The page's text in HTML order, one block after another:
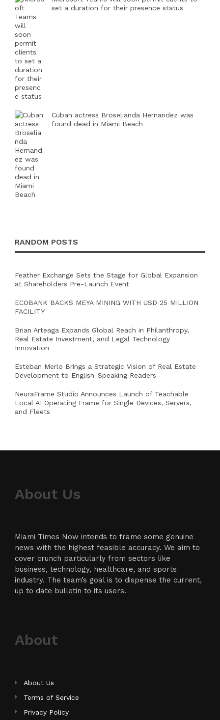
set a duration for their presence status
Cuban actress Broselianda Hernandez was
found dead in Miami Beach
RANDOM POSTS
Feather Exchange Sets the Stage for Global Expansion
at Shareholders Pre-Launch Event
ECOBANK BACKS MEYA MINING WITH USD 25 MILLION
FACILITY
Brian Arteaga Expands Global Reach in Philanthropy,
Real Estate Investment, and Legal Technology
Innovation
Esteban Merlo Brings a Strategic Vision of Real Estate
Development to English-Speaking Readers
NeuraFrame Studio Announces Launch of Teachable
Local AI Operating Frame for Single Devices, Servers,
and Fleets
About Us
Miami Times Now intends to frame some genuine
news with the highest feasible accuracy. We aim to
cover crunch particularly from sectors like
business, technology, healthcare, and sports
industry. The team’s goal is to dispense the current,
up to date bulletin to its users.
About
About Us
Terms of Service
Privacy Policy